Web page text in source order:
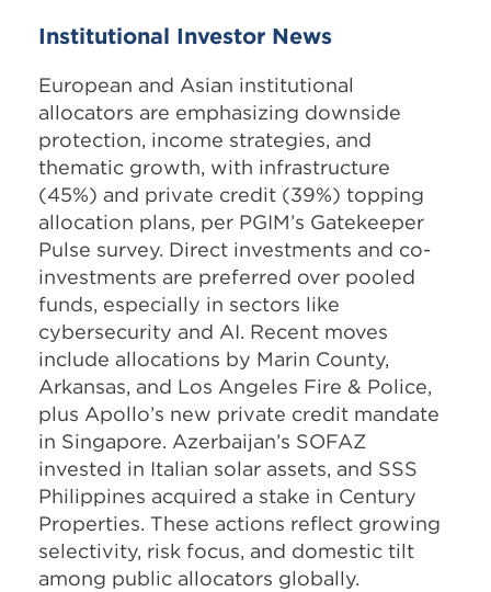
Institutional Investor News
European and Asian institutional
allocators are emphasizing downside
protection, income strategies, and
thematic growth, with infrastructure
(45%) and private credit (39%) topping
allocation plans, per PGIM’s Gatekeeper
Pulse survey. Direct investments and co-
investments are preferred over pooled
funds, especially in sectors like
cybersecurity and AI. Recent moves
include allocations by Marin County,
Arkansas, and Los Angeles Fire & Police,
plus Apollo’s new private credit mandate
in Singapore. Azerbaijan’s SOFAZ
invested in Italian solar assets, and SSS
Philippines acquired a stake in Century
Properties. These actions reflect growing
selectivity, risk focus, and domestic tilt
among public allocators globally.